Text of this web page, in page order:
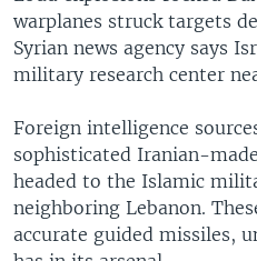
warplanes struck targets
Syrian news agency says
military research center
Foreign intelligence
sophisticated Iranian-
headed to the Islamic
neighboring Lebanon.
accurate guided missiles,